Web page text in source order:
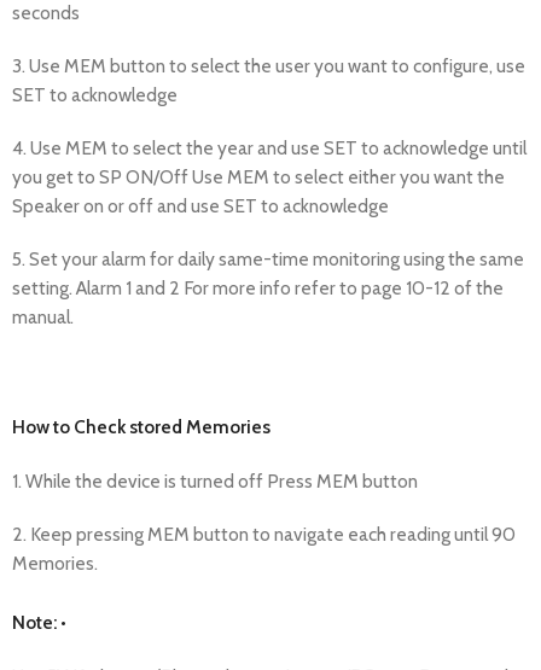
seconds
3. Use MEM button to select the user you want to configure, use
SET to acknowledge
4. Use MEM to select the year and use SET to acknowledge until
you get to SP ON/Off Use MEM to select either you want the
Speaker on or off and use SET to acknowledge
5. Set your alarm for daily same-time monitoring using the same
setting. Alarm 1 and 2 For more info refer to page 10-12 of the
manual.
How to Check stored Memories
1. While the device is turned off Press MEM button
2. Keep pressing MEM button to navigate each reading until 90
Memories.
Note: •